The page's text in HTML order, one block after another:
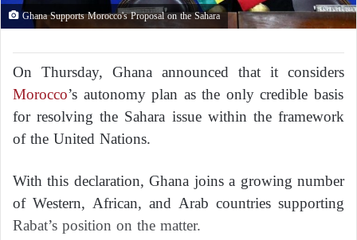
Ghana Supports Morocco's Proposal on the Sahara
On Thursday, Ghana announced that it considers
Morocco’s autonomy plan as the only credible basis
for resolving the Sahara issue within the framework
of the United Nations.
With this declaration, Ghana joins a growing number
of Western, African, and Arab countries supporting
Rabat’s position on the matter.